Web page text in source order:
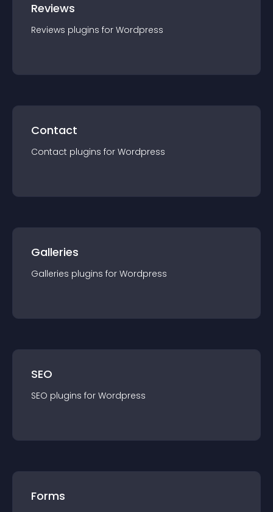
Reviews
Reviews plugins for Wordpress
Contact
Contact plugins for Wordpress
Galleries
Galleries plugins for Wordpress
SEO
SEO plugins for Wordpress
Forms